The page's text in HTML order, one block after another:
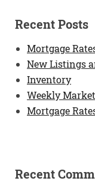
Recent Posts
Mortgage
New Listings
Inventory
Weekly
Mortgage
Recent